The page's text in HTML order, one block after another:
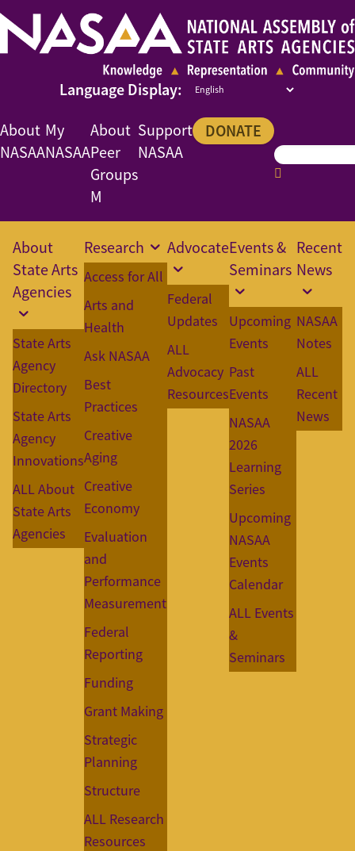
About
NASAA
My
NASAA
About
Peer
Groups
M
Support
NASAA
DONATE
About
State Arts
Agencies
State Arts
Agency
Directory
State Arts
Agency
Innovations
ALL About
State Arts
Agencies
Research
Access for All
Arts and
Health
Ask NASAA
Best
Practices
Creative
Aging
Creative
Economy
Evaluation
and
Performance
Measurement
Federal
Reporting
Funding
Grant Making
Strategic
Planning
Structure
ALL Research
Resources
Advocate
Federal
Updates
ALL
Advocacy
Resources
Events &
Seminars
Upcoming
Events
Past
Events
NASAA
2026
Learning
Series
Upcoming
NASAA
Events
Calendar
ALL Events
&
Seminars
Recent
News
NASAA
Notes
ALL
Recent
News